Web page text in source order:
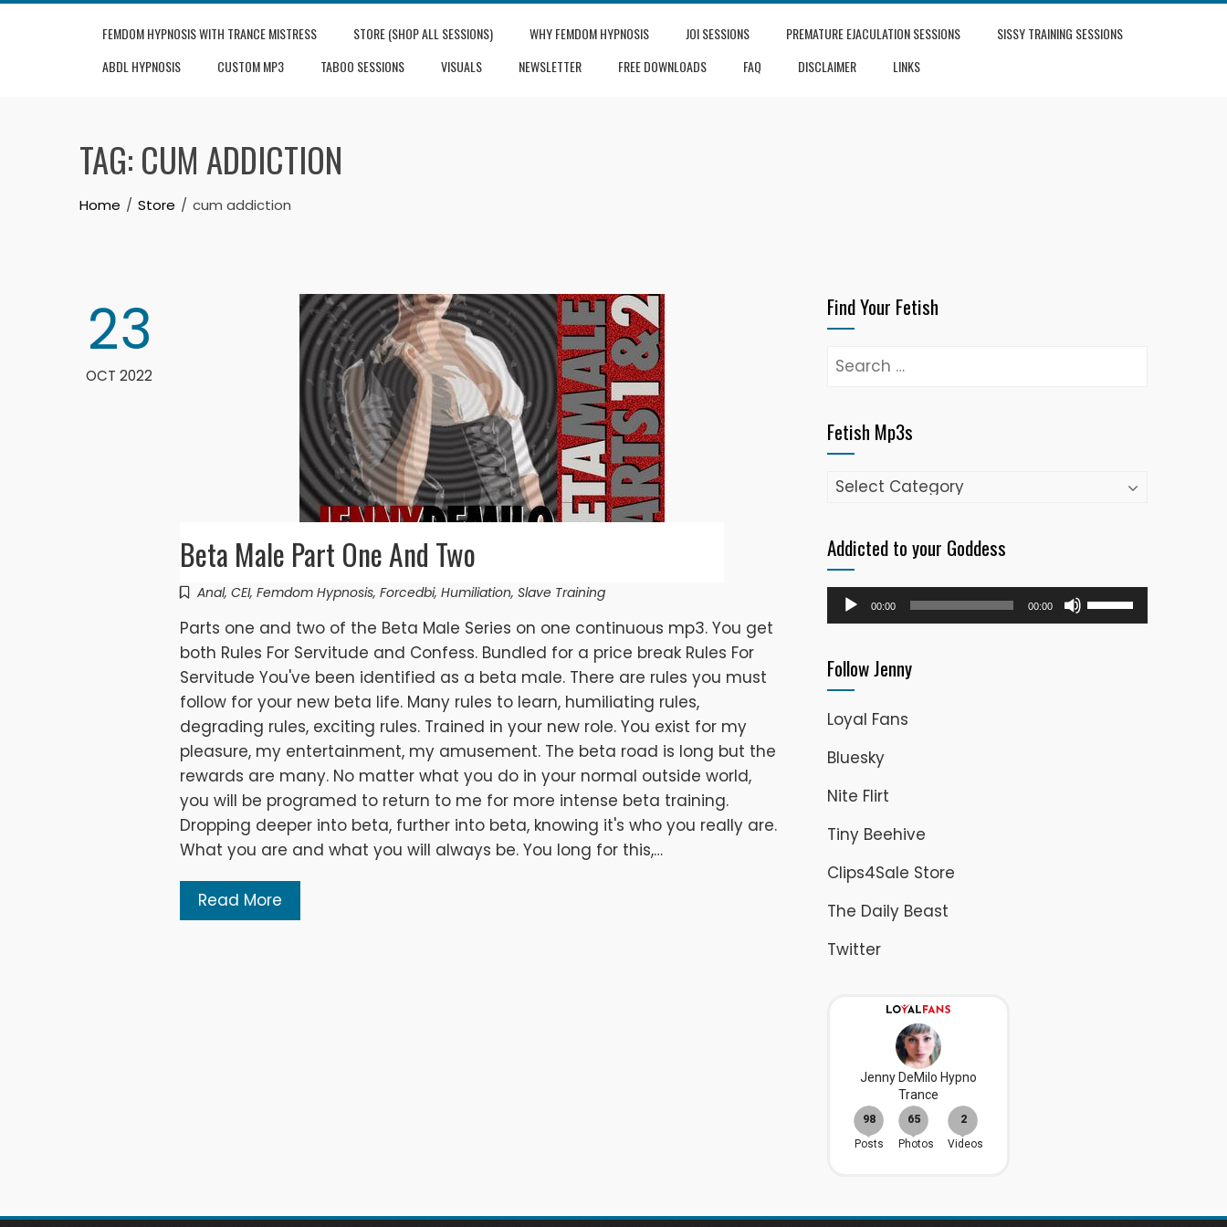
Skip
FEMDOM HYPNOSIS WITH TRANCE MISTRESS STORE (SHOP ALL SESSIONS) WHY FEMDOM HYPNOSIS JOI SESSIONS PREMATURE EJACULATION SESSIONS
SISSY TRAINING SESSIONS
ABDL HYPNOSIS
CUSTOM MP3 TABOO SESSIONS VISUALS NEWSLETTER FREE DOWNLOADS FAQ DISCLAIMER LINKS
TAG: CUM ADDICTION
Home Store cum addiction
23
OCT 2022
Beta Male Part One And Two
Anal, CEI, Femdom Hypnosis, Forcedbi, Humiliation, Slave Training
Parts one and two of the Beta Male Series on one continuous mp3. You get
both Rules For Servitude and Confess. Bundled for a price break Rules For
Servitude You've been identified as a beta male. There are rules you must
follow for your new beta life. Many rules to learn, humiliating rules,
degrading rules, exciting rules. Trained in your new role. You exist for my
pleasure, my entertainment, my amusement. The beta road is long but the
rewards are many. No matter what you do in your normal outside world,
you will be programed to return to me for more intense beta training.
Dropping deeper into beta, further into beta, knowing it's who you really are.
What you are and what you will always be. You long for this,…
Read More
Find Your Fetish
Search
Fetish Mp3s
Fetish
Addicted to your Goddess
Audio
Player
00:00 00:00
Use
Up/Down
Follow Jenny
Loyal Fans
Bluesky
Nite Flirt
Tiny Beehive
Clips4Sale Store
The Daily Beast
Twitter